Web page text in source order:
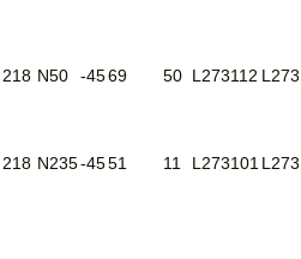
218 N50 -4569 50 L273112
218 N235-4551 11 L273101